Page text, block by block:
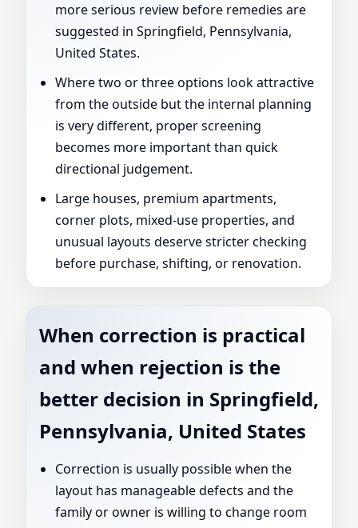
more serious review before remedies are
suggested in Springfield, Pennsylvania,
United States.
Where two or three options look attractive
from the outside but the internal planning
is very different, proper screening
becomes more important than quick
directional judgement.
Large houses, premium apartments,
corner plots, mixed-use properties, and
unusual layouts deserve stricter checking
before purchase, shifting, or renovation.
When correction is practical
and when rejection is the
better decision in Springfield,
Pennsylvania, United States
Correction is usually possible when the
layout has manageable defects and the
family or owner is willing to change room